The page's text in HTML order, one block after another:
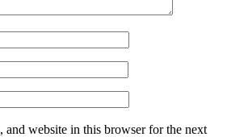
and website in this browser for the next